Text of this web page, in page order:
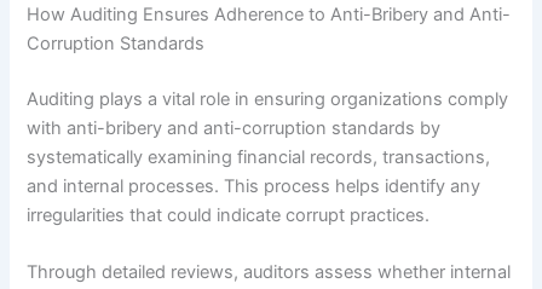
How Auditing Ensures Adherence to Anti-Bribery and Anti-
Corruption Standards
Auditing plays a vital role in ensuring organizations comply
with anti-bribery and anti-corruption standards by
systematically examining financial records, transactions,
and internal processes. This process helps identify any
irregularities that could indicate corrupt practices.
Through detailed reviews, auditors assess whether internal